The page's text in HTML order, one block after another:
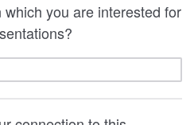
you are interested for